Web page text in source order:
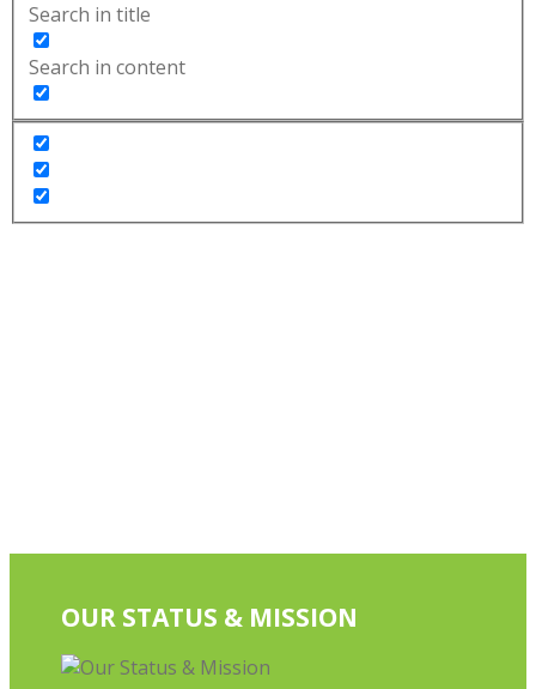
Search in title
Search in content
OUR STATUS & MISSION